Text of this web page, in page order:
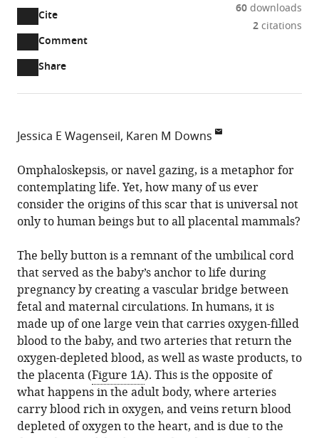
two-
part
download
article,
or
parts
of
article,
in
various
formats.
Downloads(link
PDF)
Article PDF
open
citations
from
this
article
various
online
reference
manager
services)
Mendeley
Cite
this
article
(links
to
download
citations
from
this
in
formats
compatible
with
E
Wagenseil
Karen
M
Downs
(2020)
Vascular
Biology:
Severing
umbilical
ties
Cite
Comment
Open
annotations
(there
are
annotations
this
page).
Share
60downloads
2citations
Jessica E Wagenseil Karen M Downs
of
Mechanical
Engineering
and
Science,
Washington
University,
United
States
Department
of
Cell
and
Regenerative
Biology,
et al.expand author list
Omphaloskepsis, or navel gazing, is a metaphor for
contemplating life. Yet, how many of us ever
consider the origins of this scar that is universal not
only to human beings but to all placental mammals?
The belly button is a remnant of the umbilical cord
that served as the baby’s anchor to life during
pregnancy by creating a vascular bridge between
fetal and maternal circulations. In humans, it is
made up of one large vein that carries oxygen-filled
blood to the baby, and two arteries that return the
oxygen-depleted blood, as well as waste products, to
the placenta (Figure 1A). This is the opposite of
what happens in the adult body, where arteries
carry blood rich in oxygen, and veins return blood
depleted of oxygen to the heart, and is due to the